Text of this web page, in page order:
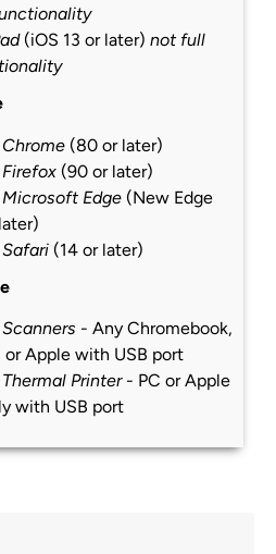
(iOS 13 or later) not full
Chrome(80 or later)
Firefox(90 or later)
Microsoft Edge(New Edge
later)
Safari(14 or later)
Scanners - Any Chromebook,
or Apple with USB port
Thermal Printer- PC or Apple
with USB port